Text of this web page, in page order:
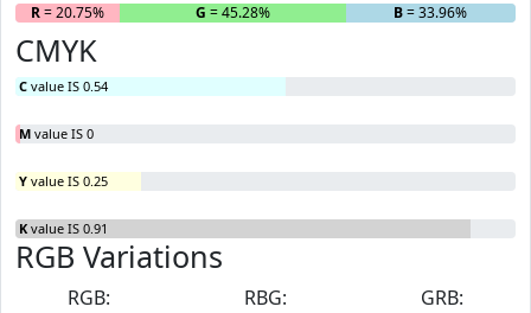
R= 20.75% G = 45.28% B= 33.96%
CMYK
C value IS 0.54
M value IS 0
Y value IS 0.25
K value IS 0.91
RGB Variations
RGB:
RBG:
GRB: